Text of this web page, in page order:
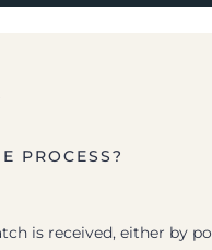
PROCESS?
is received, either by